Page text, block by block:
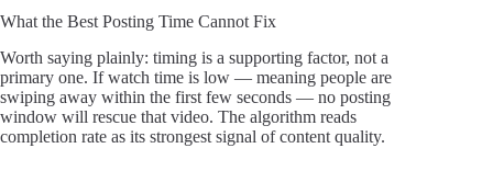
What the Best Posting Time Cannot Fix
Worth saying plainly: timing is a supporting factor, not a
primary one. If watch time is low — meaning people are
swiping away within the first few seconds — no posting
window will rescue that video. The algorithm reads
completion rate as its strongest signal of content quality.